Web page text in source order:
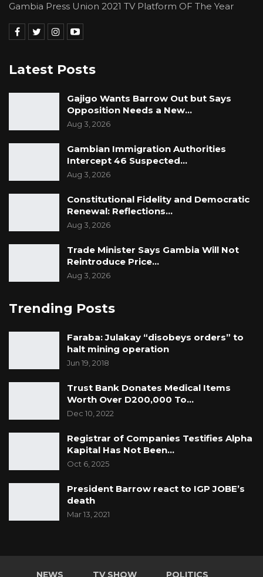
Gambia Press Union 2021 TV Platform OF The Year
Latest Posts
Gajigo Wants Barrow Out but Says
Opposition Needs a New…
Aug 3, 2026
Gambian Immigration Authorities
Intercept 46 Suspected…
Aug 3, 2026
Constitutional Fidelity and Democratic
Renewal: Reflections…
Aug 3, 2026
Trade Minister Says Gambia Will Not
Reintroduce Price…
Aug 3, 2026
Trending Posts
Faraba: Julakay “disobeys orders” to
halt mining operation
Jun 19, 2018
Trust Bank Donates Medical Items
Worth Over D200,000 To…
Dec 10, 2022
Registrar of Companies Testifies Alpha
Kapital Has Not Been…
Oct 6, 2025
President Barrow react to IGP JOBE’s
death
Mar 13, 2021
NEWS TV SHOW POLITICS